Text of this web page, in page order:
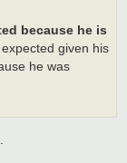
because he is
given his
he was